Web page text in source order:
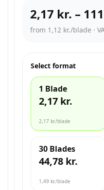
2,17 kr. –
from 1,12 kr./blade ·
Select format
1 Blade
2,17 kr.
2,17 kr./blade
30 Blades
44,78 kr.
1,49 kr./blade